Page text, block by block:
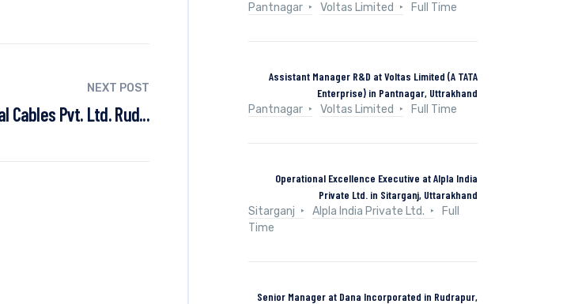
NEXT POST
Cables Pvt. Ltd. Rud...
Pantnagar
Voltas Limited Full Time
Assistant Manager R&D at Voltas Limited (A TATA
Enterprise) in Pantnagar, Uttrakhand
Pantnagar
Voltas Limited Full Time
Operational Excellence Executive at Alpla India
Private Ltd. in Sitarganj, Uttarakhand
Sitarganj
Alpla India Private Ltd.
Full
Time
Senior Manager at Dana Incorporated in Rudrapur,